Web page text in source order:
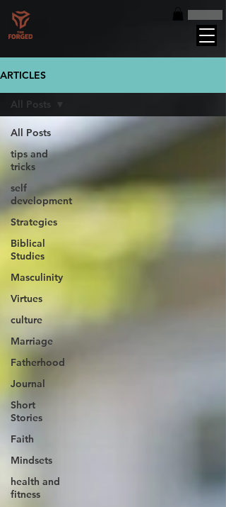
ARTICLES
All Posts
tips and
tricks
self
development
Strategies
Biblical
Studies
Masculinity
Virtues
culture
Marriage
Fatherhood
Journal
Short
Stories
Faith
Mindsets
health and
fitness
All Posts